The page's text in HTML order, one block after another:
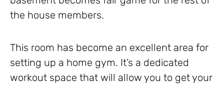
the house members.
This room has become an excellent area for
setting up a home gym. It’s a dedicated
workout space that will allow you to get your